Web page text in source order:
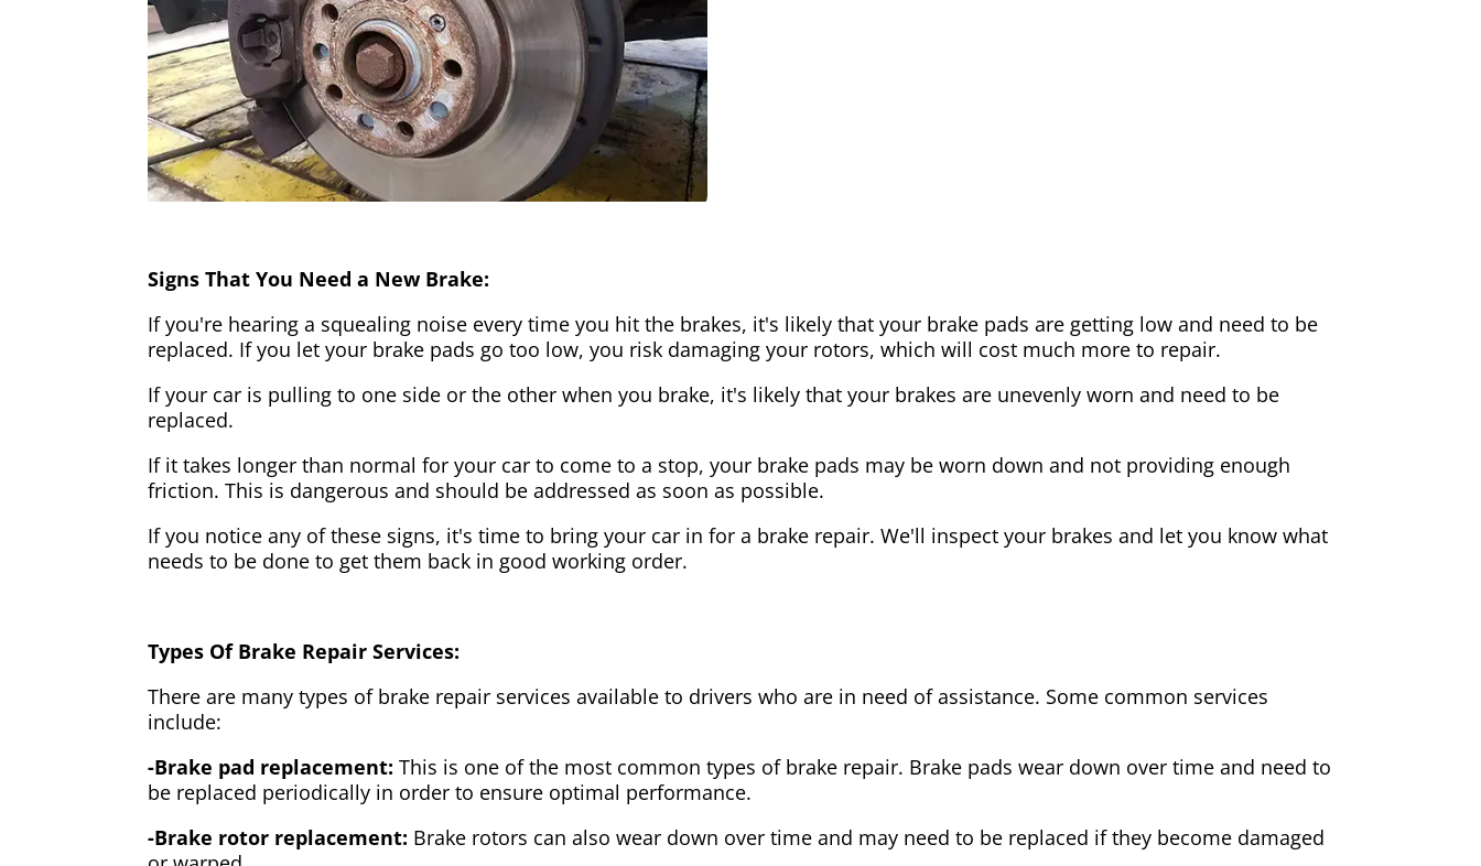
Signs That You Need a New Brake:
If you're hearing a squealing noise every time you hit the brakes, it's likely that your brake pads are getting low and need to be
replaced. If you let your brake pads go too low, you risk damaging your rotors, which will cost much more to repair.
If your car is pulling to one side or the other when you brake, it's likely that your brakes are unevenly worn and need to be
replaced.
If it takes longer than normal for your car to come to a stop, your brake pads may be worn down and not providing enough
friction. This is dangerous and should be addressed as soon as possible.
If you notice any of these signs, it's time to bring your car in for a brake repair. We'll inspect your brakes and let you know what
needs to be done to get them back in good working order.
Types Of Brake Repair Services:
There are many types of brake repair services available to drivers who are in need of assistance. Some common services
include:
-Brake pad replacement: This is one of the most common types of brake repair. Brake pads wear down over time and need to
be replaced periodically in order to ensure optimal performance.
-Brake rotor replacement: Brake rotors can also wear down over time and may need to be replaced if they become damaged